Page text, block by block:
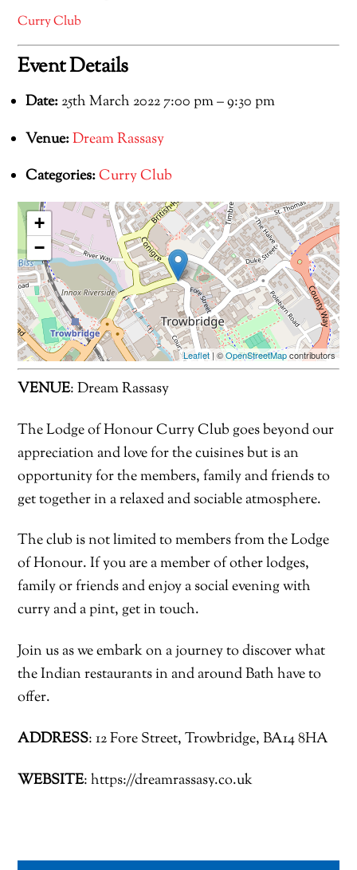
Curry Club
Event Details
Date:25th March 2022 7:00 pm–9:30 pm
Venue:Dream Rassasy
Categories:Curry Club
+
−
Leaflet| ©OpenStreetMapcontributors
VENUE: Dream Rassasy
The Lodge of Honour Curry Club goes beyond our
appreciation and love for the cuisines but is an
opportunity for the members, family and friends to
get together in a relaxed and sociable atmosphere.
The club is not limited to members from the Lodge
of Honour. If you are a member of other lodges,
family or friends and enjoy a social evening with
curry and a pint, get in touch.
Join us as we embark on a journey to discover what
the Indian restaurants in and around Bath have to
offer.
ADDRESS: 12 Fore Street, Trowbridge, BA14 8HA
WEBSITE: https://dreamrassasy.co.uk